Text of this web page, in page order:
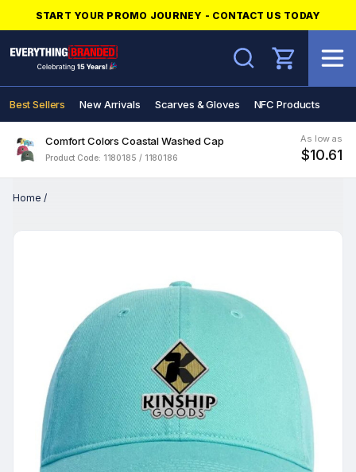
START YOUR PROMO JOURNEY - CONTACT US TODAY
Search
Best Sellers New Arrivals Scarves & Gloves NFC Products
Comfort Colors Coastal Washed Cap
Product Code: 1180185 / 1180186
As low as
$10.61
Home /